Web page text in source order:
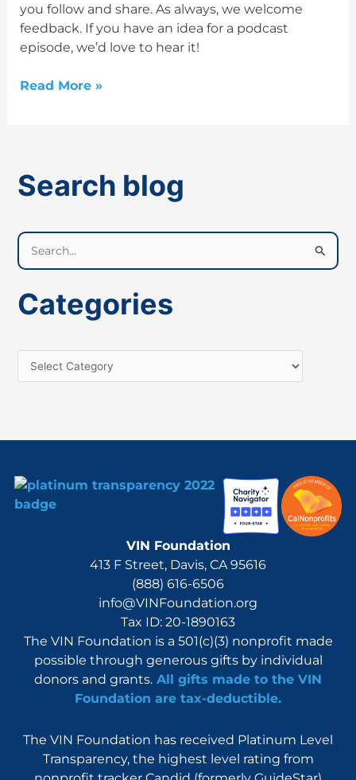
you follow and share. As always, we welcome
feedback. If you have an idea for a podcast
episode, we’d love to hear it!
Read More »
Search blog
e
r
h
o
Categories
VIN Foundation
413 F Street, Davis, CA 95616
(888) 616-6506
info@VINFoundation.org
Tax ID: 20-1890163
The VIN Foundation is a 501(c)(3) nonprofit made
possible through generous gifts by individual
donors and grants. All gifts made to the VIN
Foundation are tax-deductible.
The VIN Foundation has received Platinum Level
Transparency, the highest level rating from